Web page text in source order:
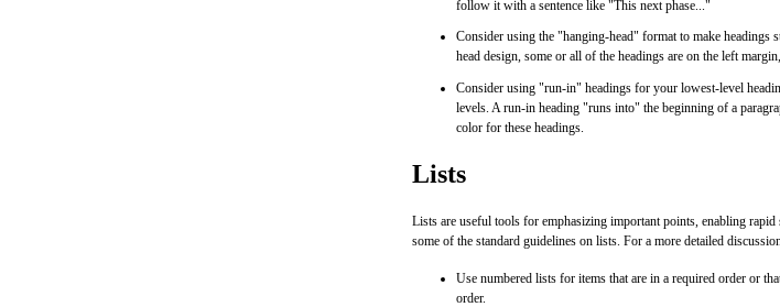
follow it with a sentence like "This next phase..."
Consider using the "hanging-head" format to make headings
head design, some or all of the headings are on the left
Consider using "run-in" headings for your lowest-level
levels. A run-in heading "runs into" the beginning of a
color for these headings.
Lists
Lists are useful tools for emphasizing important points, enabling
some of the standard guidelines on lists. For a more detailed
Use numbered lists for items that are in a required order or
order.